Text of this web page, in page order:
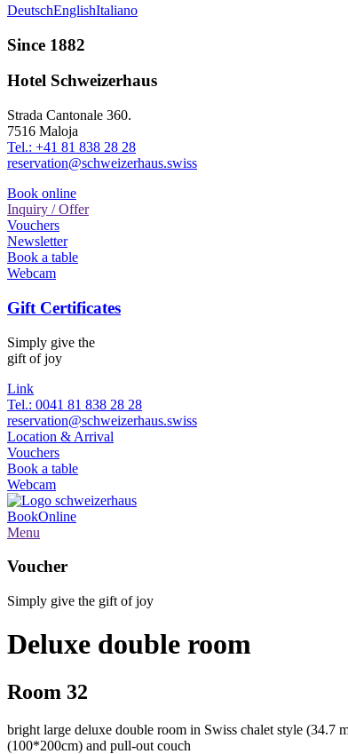
DeutschEnglishItaliano
Since 1882
Hotel Schweizerhaus
Strada Cantonale 360.
7516 Maloja
Tel.: +41 81 838 28 28
reservation@schweizerhaus.swiss
Book online
Inquiry / Offer
Vouchers
Newsletter
Book a table
Webcam
Gift Certificates
Simply give the
gift of joy
Link
Tel.: 0041 81 838 28 28
reservation@schweizerhaus.swiss
Location & Arrival
Vouchers
Book a table
Webcam
BookOnline
Menu
Voucher
Simply give the gift of joy
Deluxe double room
Room 32
bright large deluxe double room in Swiss chalet style
(100*200cm) and pull-out couch